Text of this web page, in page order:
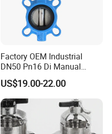
Factory OEM Industrial
DN50 Pn16 Di Manual
Stainless Steel Wafer
Butterfly Valve
US$19.00-22.00